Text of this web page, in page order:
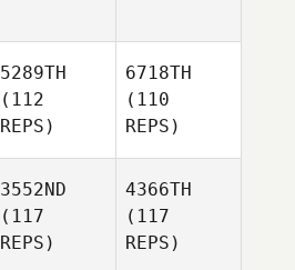
5289TH
(112
REPS)
6718TH
(110
REPS)
3552ND
(117
REPS)
4366TH
(117
REPS)